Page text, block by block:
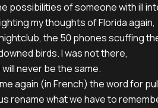
possibilities of someone with ill
my thoughts of Florida again,
the 50 phones scuffing
birds. I was not there,
will never be the same.
again (in French) the word for
rename what we have to